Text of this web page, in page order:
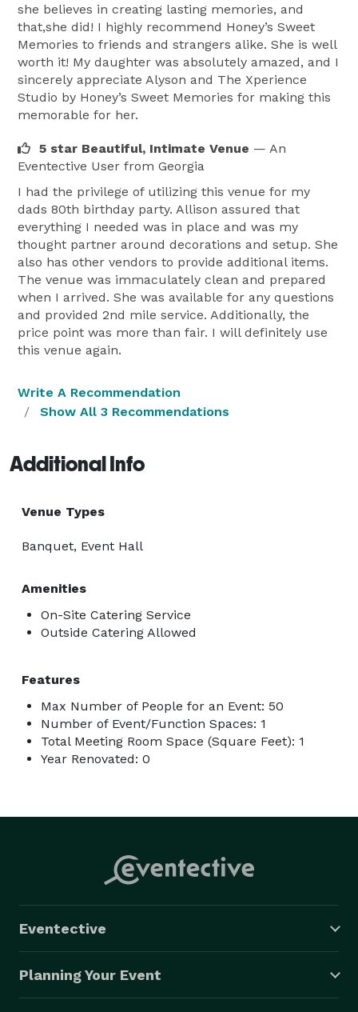
she believes in creating lasting memories, and
that,she did! I highly recommend Honey’s Sweet
Memories to friends and strangers alike. She is well
worth it! My daughter was absolutely amazed, and I
sincerely appreciate Alyson and The Xperience
Studio by Honey’s Sweet Memories for making this
memorable for her.
5 star Beautiful, Intimate Venue — An
Eventective User from Georgia
I had the privilege of utilizing this venue for my
dads 80th birthday party. Allison assured that
everything I needed was in place and was my
thought partner around decorations and setup. She
also has other vendors to provide additional items.
The venue was immaculately clean and prepared
when I arrived. She was available for any questions
and provided 2nd mile service. Additionally, the
price point was more than fair. I will definitely use
this venue again.
Write A Recommendation
Show All 3 Recommendations
Additional Info
Venue Types
Banquet, Event Hall
Amenities
On-Site Catering Service
Outside Catering Allowed
Features
Max Number of People for an Event: 50
Number of Event/Function Spaces: 1
Total Meeting Room Space (Square Feet): 1
Year Renovated: 0
Eventective
Planning Your Event